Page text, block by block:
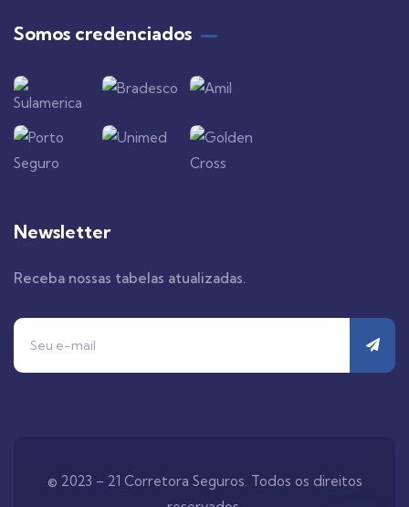
Somos credenciados
Newsletter
Receba nossas tabelas atualizadas.
© 2023 – 21 Corretora Seguros. Todos os direitos